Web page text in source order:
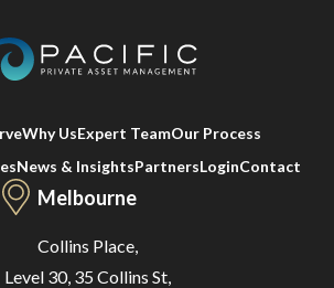
Why UsExpert TeamOur Process
News & InsightsPartnersLoginContact
Melbourne
Collins Place,
Level 30, 35 Collins St,